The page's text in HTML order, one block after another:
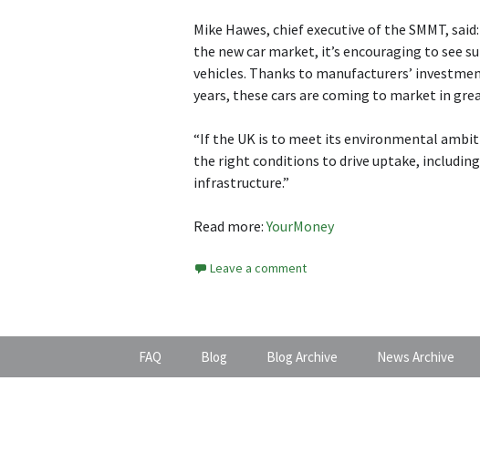
Mike Hawes, chief executive of the SMMT,
the new car market, it’s encouraging to see
vehicles. Thanks to manufacturers’
years, these cars are coming to market in
“If the UK is to meet its environmental
the right conditions to drive uptake,
infrastructure.”
Read more:YourMoney
Leave a comment
FAQ Blog Blog Archive News Archive